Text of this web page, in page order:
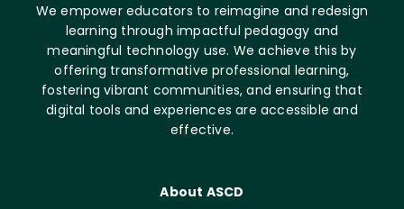
We empower educators to reimagine and redesign
learning through impactful pedagogy and
meaningful technology use. We achieve this by
offering transformative professional learning,
fostering vibrant communities, and ensuring that
digital tools and experiences are accessible and
effective.
About ASCD